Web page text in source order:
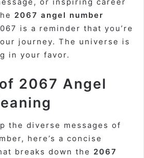
2067 angel number
is a reminder that you’re
journey. The universe is
in your favor.
2067 Angel
the diverse messages of
here’s a concise
breaks down the 2067